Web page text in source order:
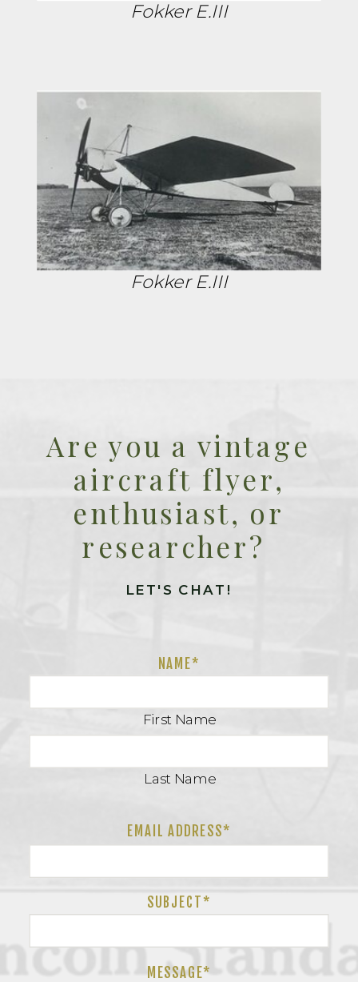
Fokker E.III
Fokker E.III
MESSAGE*
SUBJECT*
EMAIL ADDRESS*
Last Name
First Name
NAME*
LET'S CHAT!
Are you a vintage
aircraft flyer,
enthusiast, or
researcher?